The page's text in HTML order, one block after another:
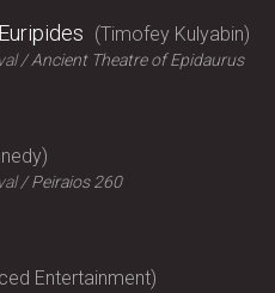
Timofey Kulyabin
Ancient Theatre of Epidaurus
Peiraios 260
Entertainment